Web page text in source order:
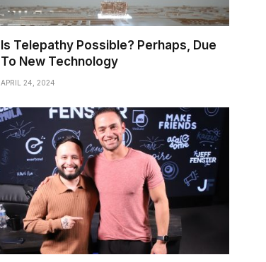
Is Telepathy Possible? Perhaps, Due
To New Technology
APRIL 24, 2024